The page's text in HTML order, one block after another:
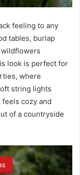
feeling to any
tables, burlap
look is perfect for
where
string lights
feels cozy and
of a countryside